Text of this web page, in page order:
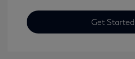
Get Started